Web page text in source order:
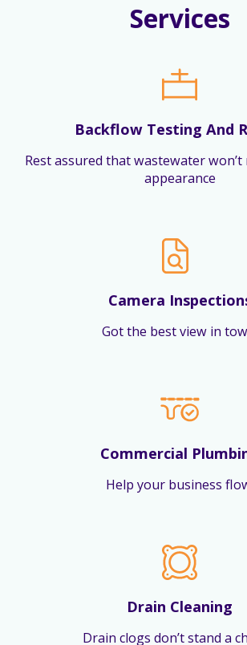
Services
Backflow Testing And
Rest assured that wastewater won’t
appearance
Camera
Got the best view in
Commercial
Help your business
Drain Cleaning
Drain clogs don’t stand a